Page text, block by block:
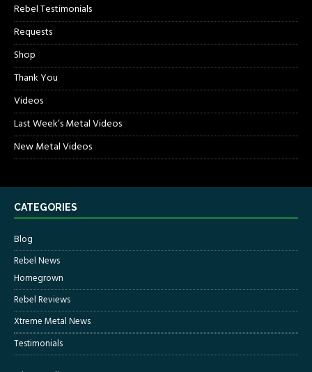
Rebel Testimonials
Requests
Shop
Thank You
Videos
Last Week’s Metal Videos
New Metal Videos
CATEGORIES
Blog
Rebel News
Homegrown
Rebel Reviews
Xtreme Metal News
Testimonials